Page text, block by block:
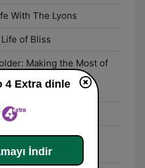
With The Lyons
of Bliss
Making the Most of
Listening Project
Island Discs
4 Extra dinle
İndir